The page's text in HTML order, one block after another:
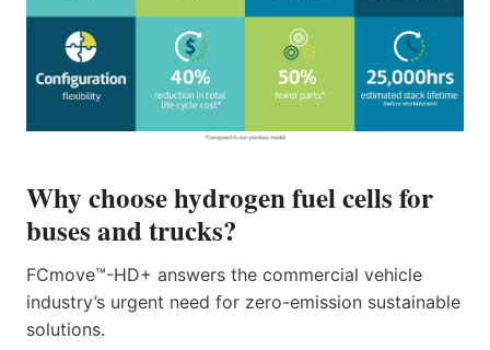
Why choose hydrogen fuel cells for
buses and trucks?
FCmove™-HD+ answers the commercial vehicle
industry’s urgent need for zero-emission sustainable
solutions.